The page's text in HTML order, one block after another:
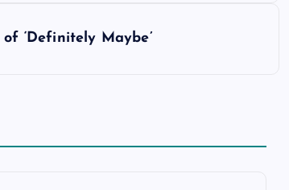
‘Definitely Maybe’